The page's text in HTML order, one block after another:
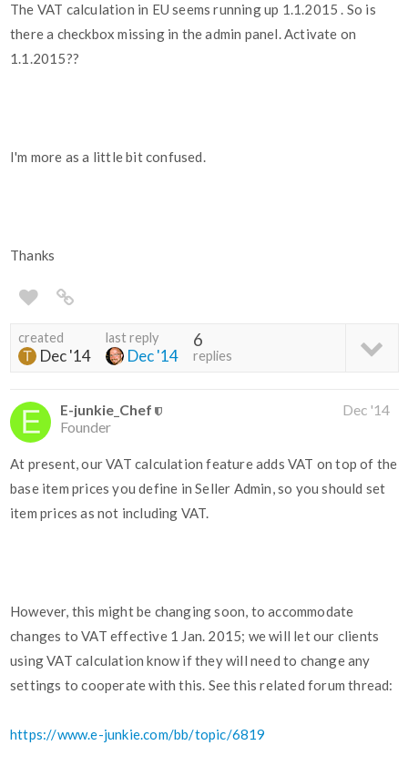
The VAT calculation in EU seems running up 1.1.2015 . So is
there a checkbox missing in the admin panel. Activate on
1.1.2015??
I'm more as a little bit confused.
Thanks
created
Dec '14
last reply
Dec '14
6
replies
E-junkie_Chef
Founder
Dec '14
At present, our VAT calculation feature adds VAT on top of the
base item prices you define in Seller Admin, so you should set
item prices as not including VAT.
However, this might be changing soon, to accommodate
changes to VAT effective 1 Jan. 2015; we will let our clients
using VAT calculation know if they will need to change any
settings to cooperate with this. See this related forum thread:
https://www.e-junkie.com/bb/topic/6819